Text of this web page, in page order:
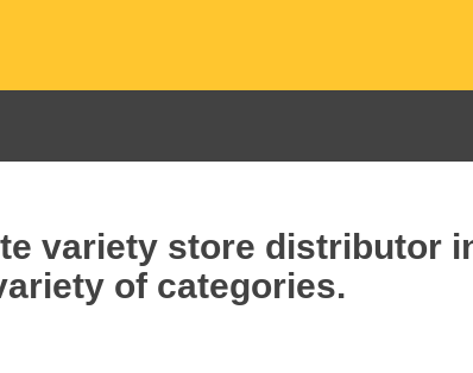
variety store distributor
of categories.